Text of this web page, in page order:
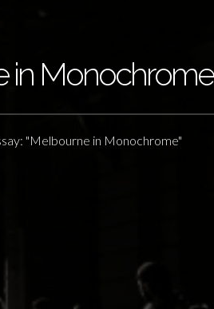
in Monochrome
"Melbourne in Monochrome"